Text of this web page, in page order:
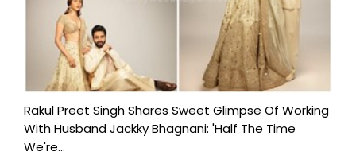
Rakul Preet Singh Shares Sweet Glimpse Of Working
With Husband Jackky Bhagnani: 'Half The Time
We're...